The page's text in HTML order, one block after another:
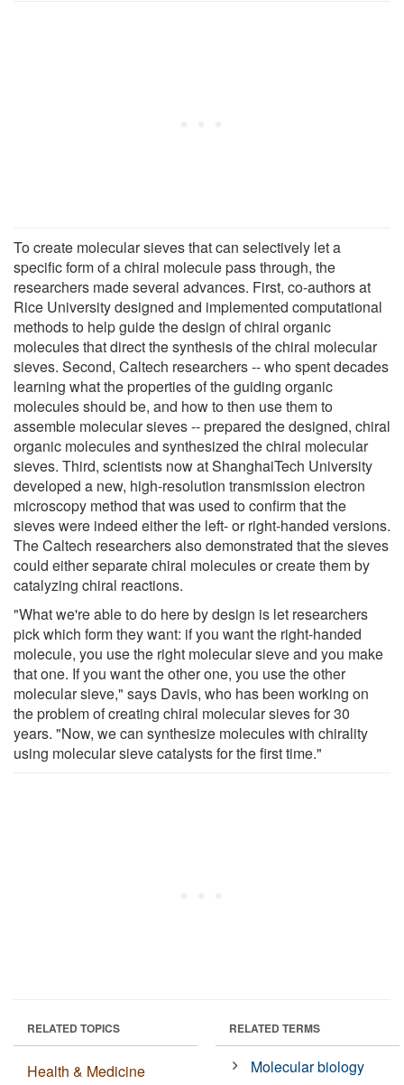
To create molecular sieves that can selectively let a
specific form of a chiral molecule pass through, the
researchers made several advances. First, co-authors at
Rice University designed and implemented computational
methods to help guide the design of chiral organic
molecules that direct the synthesis of the chiral molecular
sieves. Second, Caltech researchers -- who spent decades
learning what the properties of the guiding organic
molecules should be, and how to then use them to
assemble molecular sieves -- prepared the designed, chiral
organic molecules and synthesized the chiral molecular
sieves. Third, scientists now at ShanghaiTech University
developed a new, high-resolution transmission electron
microscopy method that was used to confirm that the
sieves were indeed either the left- or right-handed versions.
The Caltech researchers also demonstrated that the sieves
could either separate chiral molecules or create them by
catalyzing chiral reactions.
"What we're able to do here by design is let researchers
pick which form they want: if you want the right-handed
molecule, you use the right molecular sieve and you make
that one. If you want the other one, you use the other
molecular sieve," says Davis, who has been working on
the problem of creating chiral molecular sieves for 30
years. "Now, we can synthesize molecules with chirality
using molecular sieve catalysts for the first time."
RELATED TOPICS
Health & Medicine
RELATED TERMS
Molecular biology